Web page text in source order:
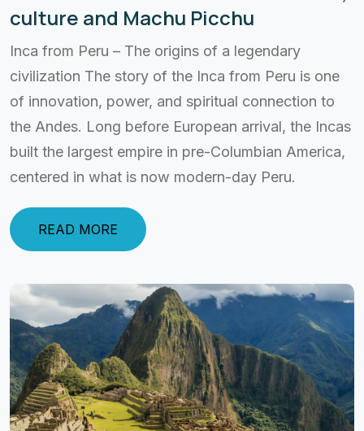
culture and Machu Picchu
Inca from Peru – The origins of a legendary
civilization The story of the Inca from Peru is one
of innovation, power, and spiritual connection to
the Andes. Long before European arrival, the Incas
built the largest empire in pre-Columbian America,
centered in what is now modern-day Peru.
READ MORE